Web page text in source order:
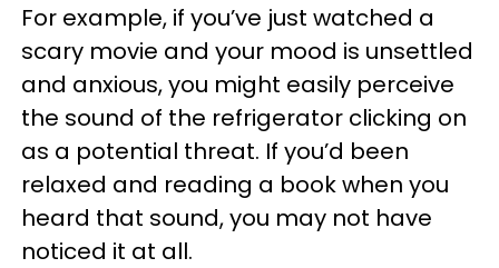
For example, if you’ve just watched a
scary movie and your mood is unsettled
and anxious, you might easily perceive
the sound of the refrigerator clicking on
as a potential threat. If you’d been
relaxed and reading a book when you
heard that sound, you may not have
noticed it at all.